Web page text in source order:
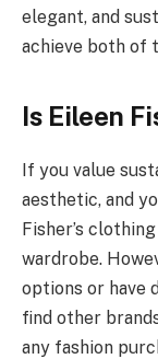
elegant, and
achieve both of
Is Eileen
If you value
aesthetic, and
Fisher’s
wardrobe.
options or have
find other
any fashion